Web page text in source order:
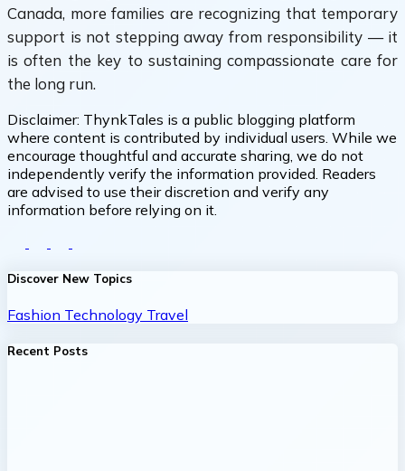
Canada, more families are recognizing that temporary
support is not stepping away from responsibility — it
is often the key to sustaining compassionate care for
the long run.
Disclaimer: ThynkTales is a public blogging platform
where content is contributed by individual users. While we
encourage thoughtful and accurate sharing, we do not
independently verify the information provided. Readers
are advised to use their discretion and verify any
information before relying on it.
Discover New Topics
Fashion Technology Travel
Recent Posts